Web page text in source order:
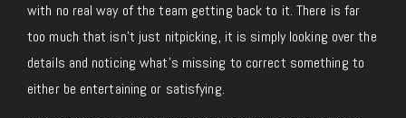
with no real way of the team getting back to it. There is far
too much that isn’t just nitpicking, it is simply looking over the
details and noticing what’s missing to correct something to
either be entertaining or satisfying.